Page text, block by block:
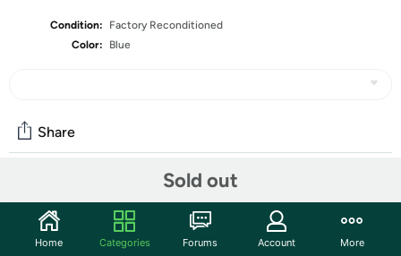
Condition:
Factory Reconditioned
Color:
Blue
Sold out
Share
Start the discussion
Home Categories Forums Account More